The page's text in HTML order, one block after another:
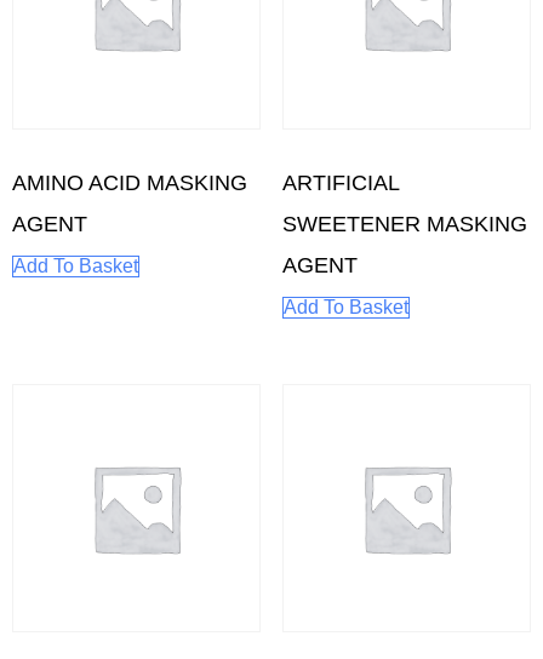
AMINO ACID MASKING
AGENT
Add To Basket
ARTIFICIAL
SWEETENER MASKING
AGENT
Add To Basket